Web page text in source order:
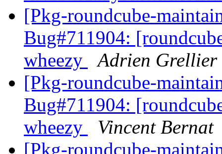
[Pkg-roundcube-
Bug#711904:
wheezy
Adrien Grellier
[Pkg-roundcube-
Bug#711904:
wheezy
Vincent Bernat
[Pkg-roundcube-